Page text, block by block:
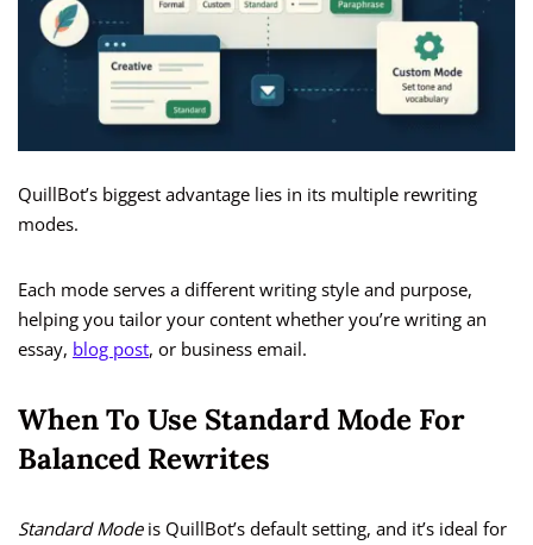
QuillBot’s biggest advantage lies in its multiple rewriting
modes.
Each mode serves a different writing style and purpose,
helping you tailor your content whether you’re writing an
essay, blog post, or business email.
When To Use Standard Mode For
Balanced Rewrites
Standard Modeis QuillBot’s default setting, and it’s ideal for